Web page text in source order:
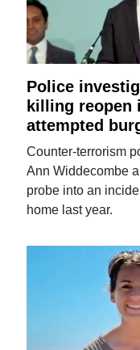
Police
killing reopen
attempted
Counter-terrorism
Ann Widdecombe
probe into an
home last year.